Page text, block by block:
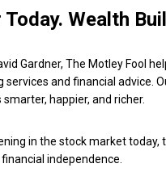
Wealth
Gardner, The Motley Fool
and financial advice.
happier, and richer.
in the stock market
independence.